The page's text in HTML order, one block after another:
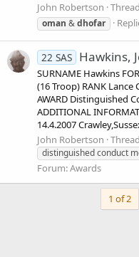
John Robertson Thread
oman &dhofar
22 SAS Hawkins,
SURNAME Hawkins
(16 Troop) RANK
AWARD Distinguished
ADDITIONAL
14.4.2007
John Robertson Thread
distinguished conduct
Forum:Awards
1 of 2